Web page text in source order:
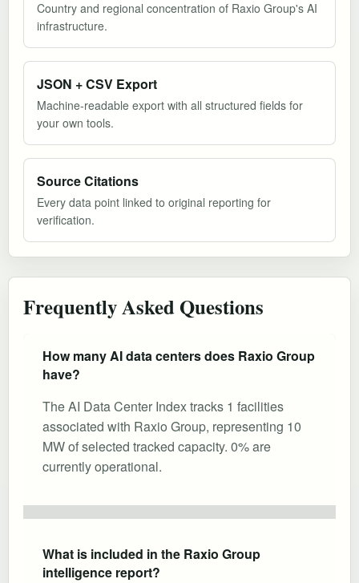
Country and regional concentration of Raxio Group's AI
infrastructure.
JSON + CSV Export
Machine-readable export with all structured fields for
your own tools.
Source Citations
Every data point linked to original reporting for
verification.
Frequently Asked Questions
How many AI data centers does Raxio Group
have?
The AI Data Center Index tracks 1 facilities
associated with Raxio Group, representing 10
MW of selected tracked capacity. 0% are
currently operational.
What is included in the Raxio Group
intelligence report?